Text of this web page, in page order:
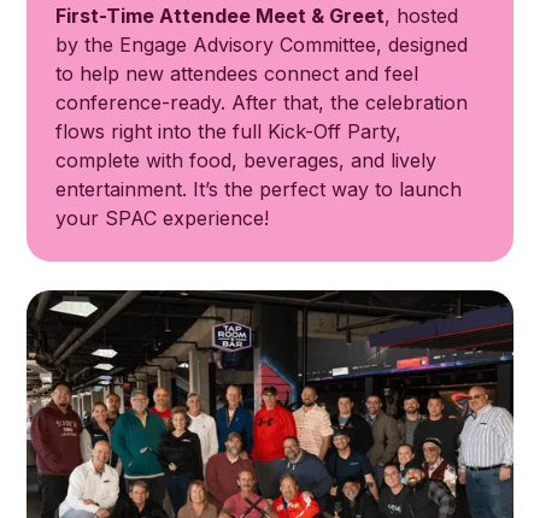
First-Time Attendee Meet & Greet, hosted
by the Engage Advisory Committee, designed
to help new attendees connect and feel
conference-ready. After that, the celebration
flows right into the full Kick-Off Party,
complete with food, beverages, and lively
entertainment. It’s the perfect way to launch
your SPAC experience!